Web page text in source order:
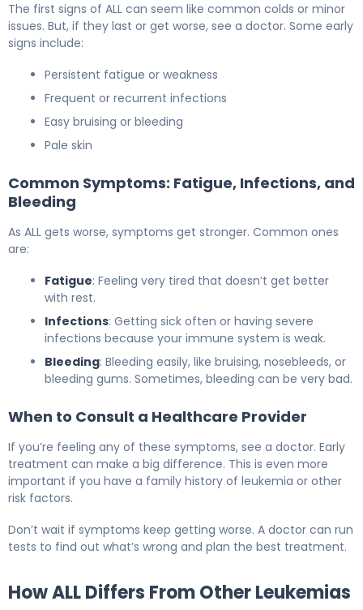
The first signs of ALL can seem like common colds or minor
issues. But, if they last or get worse, see a doctor. Some early
signs include:
Persistent fatigue or weakness
Frequent or recurrent infections
Easy bruising or bleeding
Pale skin
Common Symptoms: Fatigue, Infections, and
Bleeding
As ALL gets worse, symptoms get stronger. Common ones
are:
Fatigue: Feeling very tired that doesn’t get better
with rest.
Infections: Getting sick often or having severe
infections because your immune system is weak.
Bleeding: Bleeding easily, like bruising, nosebleeds, or
bleeding gums. Sometimes, bleeding can be very bad.
When to Consult a Healthcare Provider
If you’re feeling any of these symptoms, see a doctor. Early
treatment can make a big difference. This is even more
important if you have a family history of leukemia or other
risk factors.
Don’t wait if symptoms keep getting worse. A doctor can run
tests to find out what’s wrong and plan the best treatment.
How ALL Differs From Other Leukemias